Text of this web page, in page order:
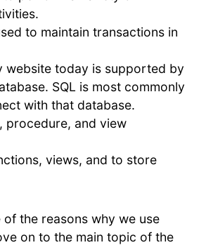
to maintain transactions in
website today is supported by
SQL is most commonly
with that database.
procedure, and view
views, and to store
of the reasons why we use
on to the main topic of the